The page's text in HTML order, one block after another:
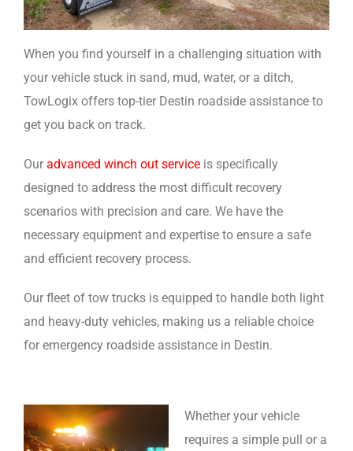
When you find yourself in a challenging situation with
your vehicle stuck in sand, mud, water, or a ditch,
TowLogix offers top-tier Destin roadside assistance to
get you back on track.
Our advanced winch out service is specifically
designed to address the most difficult recovery
scenarios with precision and care. We have the
necessary equipment and expertise to ensure a safe
and efficient recovery process.
Our fleet of tow trucks is equipped to handle both light
and heavy-duty vehicles, making us a reliable choice
for emergency roadside assistance in Destin.
Whether your vehicle
requires a simple pull or a